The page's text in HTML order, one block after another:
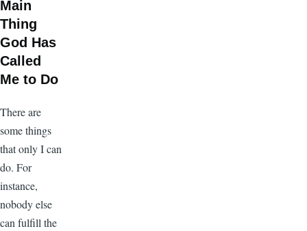
Main
Thing
God Has
Called
Me to Do
There are
some things
that only I can
do. For
instance,
nobody else
can fulfill the